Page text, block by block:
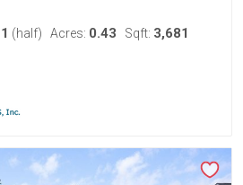
1 (half) Acres: 0.43 Sqft: 3,681